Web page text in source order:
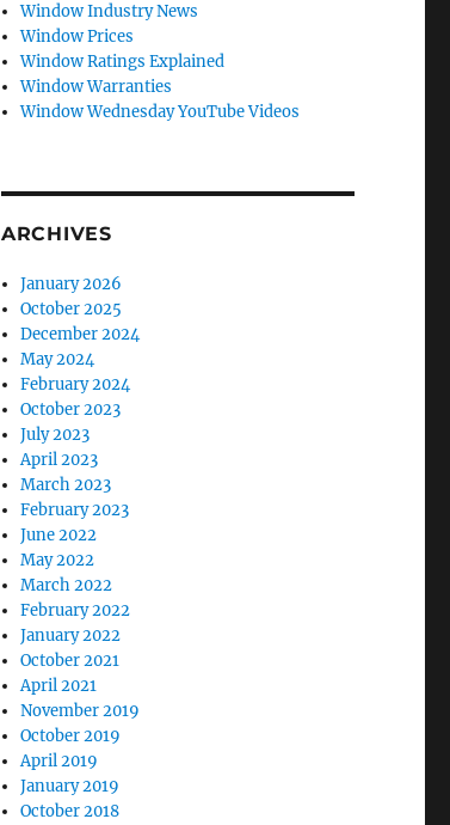
Window Industry News
Window Prices
Window Ratings Explained
Window Warranties
Window Wednesday YouTube Videos
ARCHIVES
January 2026
October 2025
December 2024
May 2024
February 2024
October 2023
July 2023
April 2023
March 2023
February 2023
June 2022
May 2022
March 2022
February 2022
January 2022
October 2021
April 2021
November 2019
October 2019
April 2019
January 2019
October 2018